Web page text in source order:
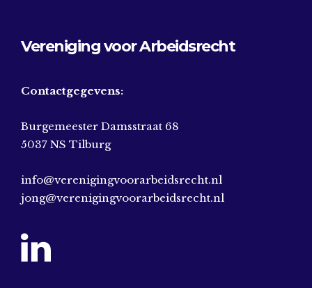
Vereniging voor Arbeidsrecht
Contactgegevens:
Burgemeester Damsstraat 68
5037 NS Tilburg
info@verenigingvoorarbeidsrecht.nl
jong@verenigingvoorarbeidsrecht.nl